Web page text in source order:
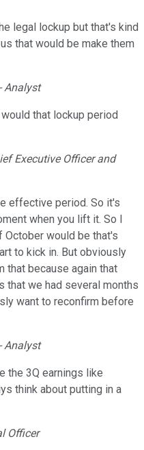
legal lockup but that's kind
that would be make them
Analyst
that lockup period
Executive Officer and
effective period. So it's
when you lift it. So I
October would be that's
to kick in. But obviously
that because again that
that we had several months
want to reconfirm before
Analyst
the 3Q earnings like
think about putting in a
Officer